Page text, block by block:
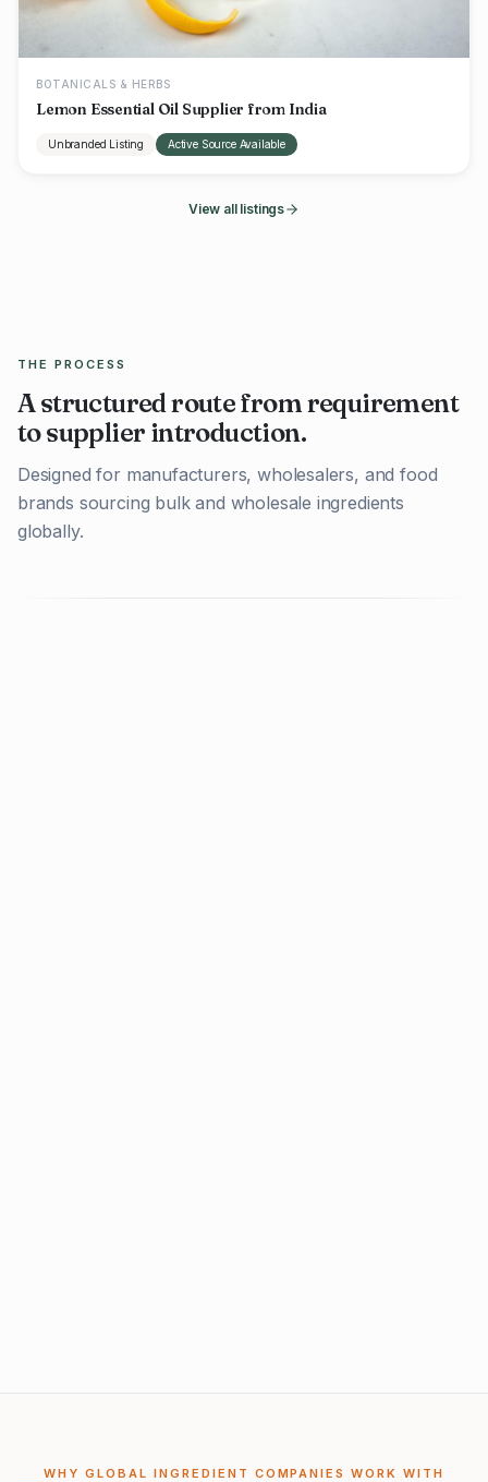
BOTANICALS & HERBS
Lemon Essential Oil Supplier from India
Unbranded Listing Active Source Available
View all listings
THE PROCESS
A structured route from requirement
to supplier introduction.
Designed for manufacturers, wholesalers, and food
brands sourcing bulk and wholesale ingredients
globally.
WHY GLOBAL INGREDIENT COMPANIES WORK WITH